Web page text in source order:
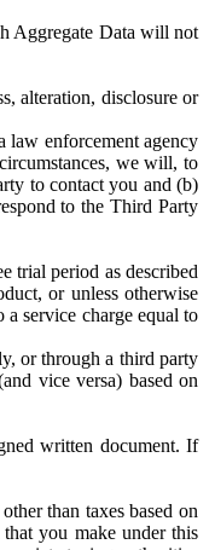
Aggregate Data will not
alteration, disclosure or
law enforcement agency
we will, to
to contact you and (b)
to the Third Party
trial period as described
or unless otherwise
service charge equal to
or through a third party
vice versa) based on
written document. If
than taxes based on
you make under this